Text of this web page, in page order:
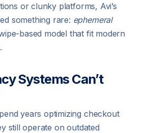
or clunky platforms, Avi’s
something rare: ephemeral
based model that fit modern
Systems Can’t
years optimizing checkout
still operate on outdated